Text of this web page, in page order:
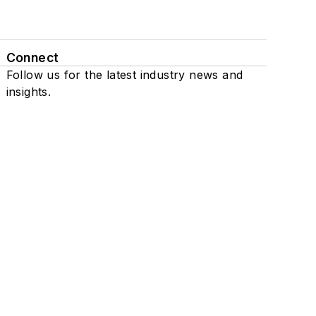
Connect
Follow us for the latest industry news and
insights.